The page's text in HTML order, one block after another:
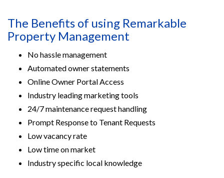
The Benefits of using Remarkable
Property Management
No hassle management
Automated owner statements
Online Owner Portal Access
Industry leading marketing tools
24/7 maintenance request handling
Prompt Response to Tenant Requests
Low vacancy rate
Low time on market
Industry specific local knowledge